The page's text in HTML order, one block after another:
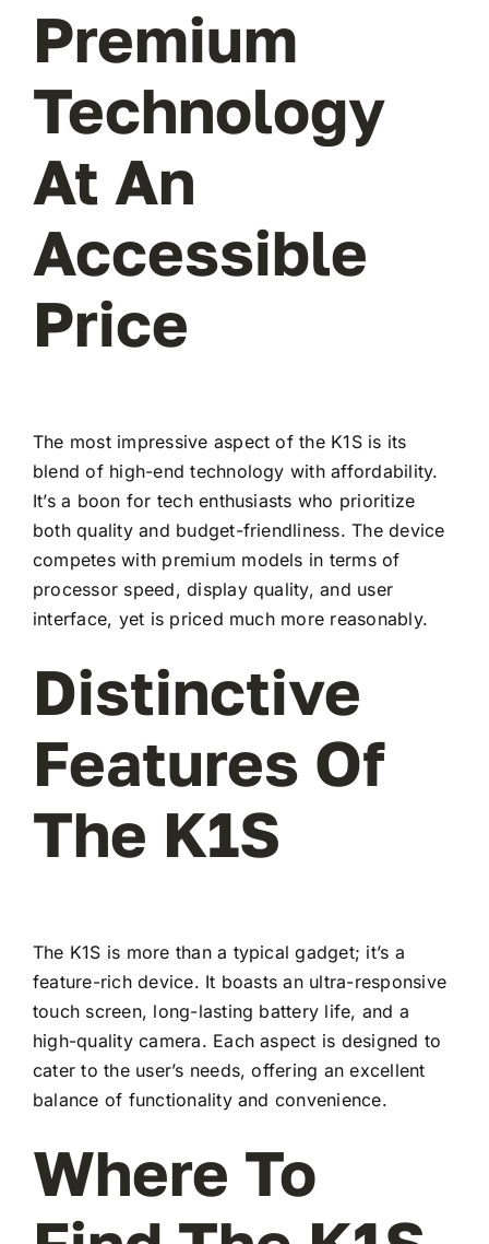
Premium
Technology
At An
Accessible
Price
The most impressive aspect of the K1S is its
blend of high-end technology with affordability.
It’s a boon for tech enthusiasts who prioritize
both quality and budget-friendliness. The device
competes with premium models in terms of
processor speed, display quality, and user
interface, yet is priced much more reasonably.
Distinctive
Features Of
The K1S
The K1S is more than a typical gadget; it’s a
feature-rich device. It boasts an ultra-responsive
touch screen, long-lasting battery life, and a
high-quality camera. Each aspect is designed to
cater to the user’s needs, offering an excellent
balance of functionality and convenience.
Where To